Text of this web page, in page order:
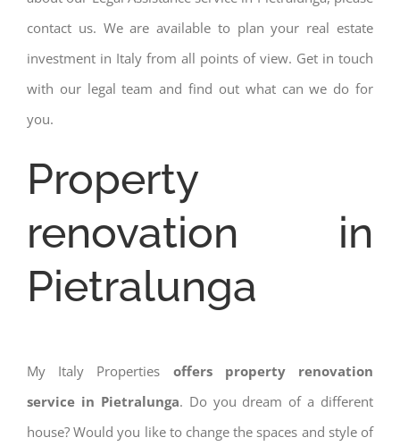
contact us. We are available to plan your real estate
investment in Italy from all points of view. Get in touch
with our legal team and find out what can we do for
you.
Property
renovation in
Pietralunga
My Italy Properties offers property renovation
service in Pietralunga. Do you dream of a different
house? Would you like to change the spaces and style of